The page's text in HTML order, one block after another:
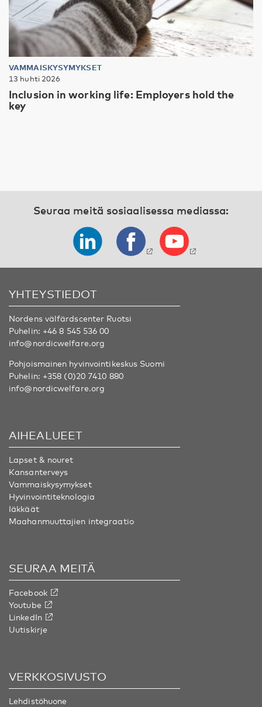
VAMMAISKYSYMYKSET
13 huhti 2026
Inclusion in working life: Employers hold the
key
Seuraa meitä sosiaalisessa mediassa:
YHTEYSTIEDOT
Nordens välfärdscenter Ruotsi
Puhelin: +46 8 545 536 00
info@nordicwelfare.org
Pohjoismainen hyvinvointikeskus Suomi
Puhelin: +358 (0)20 7410 880
info@nordicwelfare.org
AIHEALUEET
Lapset & nouret
Kansanterveys
Vammaiskysymykset
Hyvinvointiteknologia
Iäkkäät
Maahanmuuttajien integraatio
SEURAA MEITÄ
Facebook
Youtube
LinkedIn
Uutiskirje
VERKKOSIVUSTO
Lehdistöhuone